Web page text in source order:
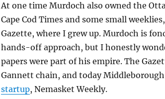
At one time Murdoch also owned the
Cape Cod Times and some small
Gazette, where I grew up. Murdoch is
hands-off approach, but I honestly
papers were part of his empire. The
Gannett chain, and today
startup, Nemasket Weekly.